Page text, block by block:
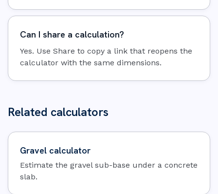
Can I share a calculation?
Yes. Use Share to copy a link that reopens the
calculator with the same dimensions.
Related calculators
Gravel calculator
Estimate the gravel sub-base under a concrete
slab.